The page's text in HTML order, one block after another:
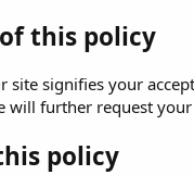
this policy
site signifies your
will further request
policy